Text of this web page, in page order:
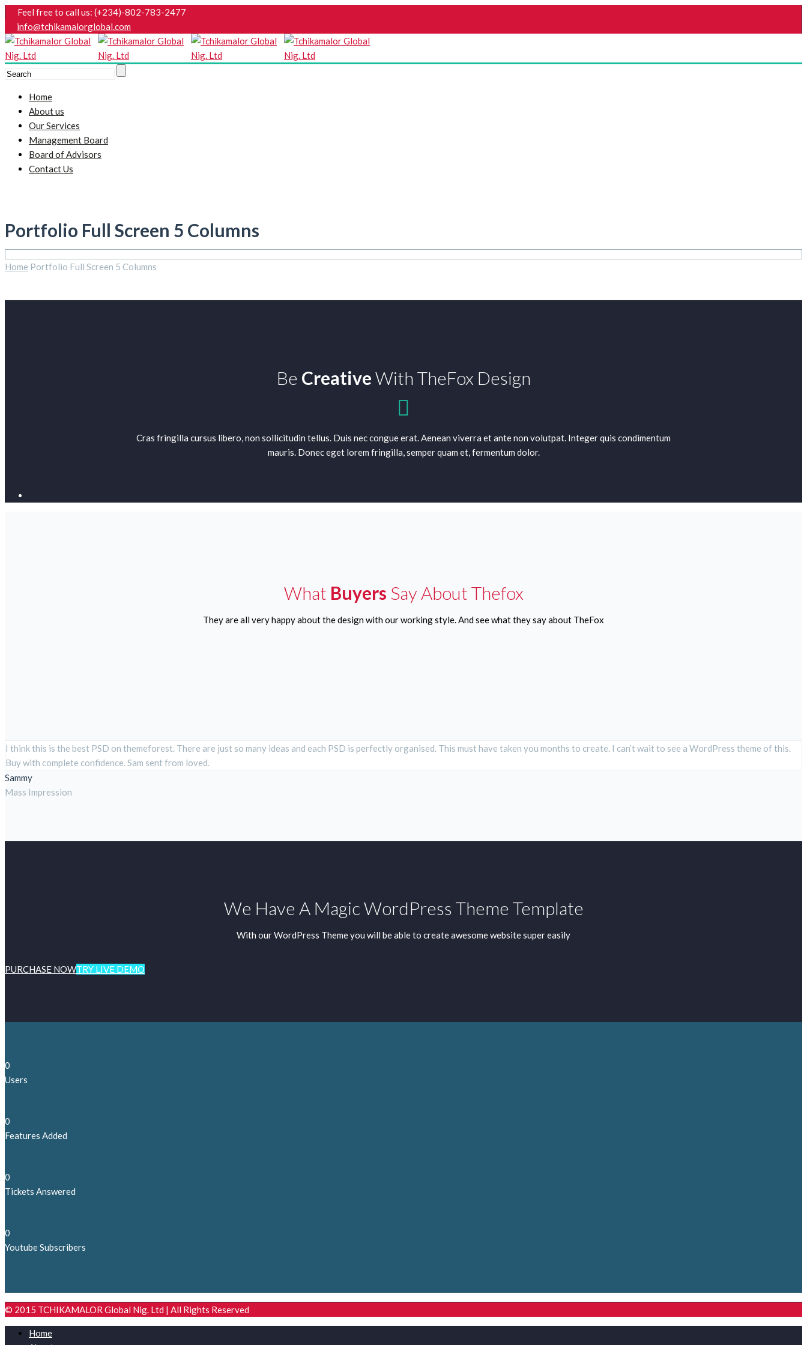
Feel free to call us: (+234)-802-783-2477
info@tchikamalorglobal.com
Home
About us
Our Services
Management Board
Board of Advisors
Contact Us
Portfolio Full Screen 5 Columns
Home Portfolio Full Screen 5 Columns
Be CreativeWith TheFox Design
Cras fringilla cursus libero, non sollicitudin tellus. Duis nec congue erat. Aenean viverra et ante non volutpat. Integer quis condimentum
mauris. Donec eget lorem fringilla, semper quam et, fermentum dolor.
What Buyers Say About Thefox
They are all very happy about the design with our working style. And see what they say about TheFox
I think this is the best PSD on themeforest. There are just so many ideas and each PSD is perfectly organised. This must have taken you months to create. I can’t wait to see a WordPress theme of this.
Buy with complete confidence. Sam sent from loved.
Sammy
Mass Impression
We Have A Magic WordPress Theme Template
With our WordPress Theme you will be able to create awesome website super easily
PURCHASE NOWTRY LIVE DEMO
0
Users
0
Features Added
0
Tickets Answered
0
Youtube Subscribers
© 2015 TCHIKAMALOR Global Nig. Ltd | All Rights Reserved
Home